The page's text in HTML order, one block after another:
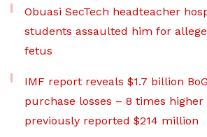
Obuasi SecTech headteacher
students assaulted him for
fetus
IMF report reveals $1.7 billion
purchase losses – 8 times
previously reported $214 million